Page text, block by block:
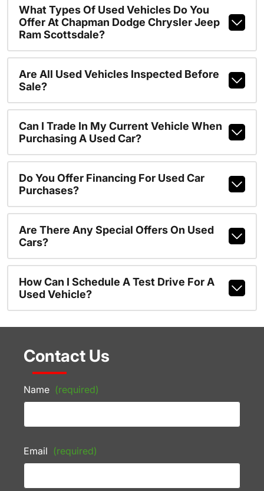
What Types Of Used Vehicles Do You
Offer At Chapman Dodge Chrysler Jeep
Ram Scottsdale?
Are All Used Vehicles Inspected Before
Sale?
Can I Trade In My Current Vehicle When
Purchasing A Used Car?
Do You Offer Financing For Used Car
Purchases?
Are There Any Special Offers On Used
Cars?
How Can I Schedule A Test Drive For A
Used Vehicle?
Contact Us
Name (required)
Email (required)